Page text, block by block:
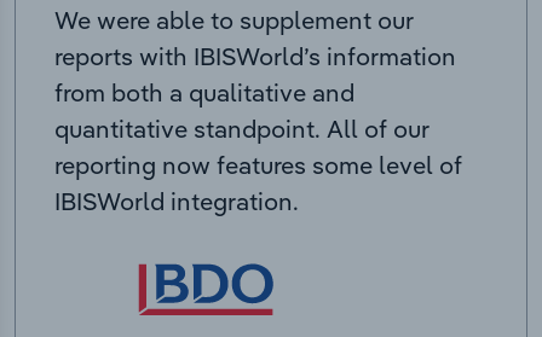
We were able to supplement our
reports with IBISWorld’s information
from both a qualitative and
quantitative standpoint. All of our
reporting now features some level of
IBISWorld integration.